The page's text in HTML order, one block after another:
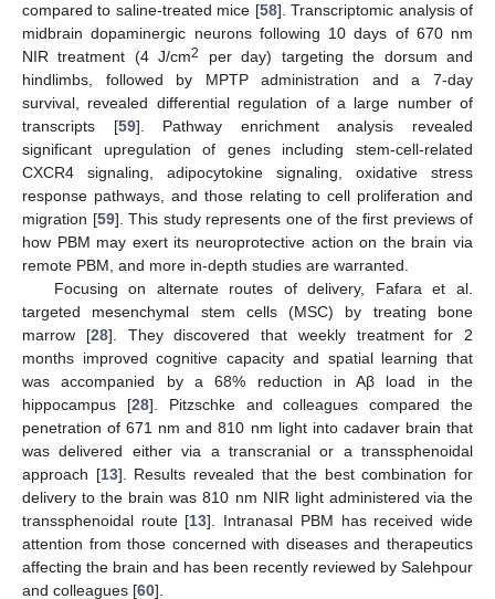
compared to saline-treated mice [58]. Transcriptomic analysis of
midbrain dopaminergic neurons following 10 days of 670 nm
NIR treatment (4 J/cm2
per day) targeting the dorsum and
hindlimbs, followed by MPTP administration and a 7-day
survival, revealed differential regulation of a large number of
transcripts [59]. Pathway enrichment analysis revealed
significant upregulation of genes including stem-cell-related
CXCR4 signaling, adipocytokine signaling, oxidative stress
response pathways, and those relating to cell proliferation and
migration [59]. This study represents one of the first previews of
how PBM may exert its neuroprotective action on the brain via
remote PBM, and more in-depth studies are warranted.
Focusing on alternate routes of delivery, Fafara et al.
targeted mesenchymal stem cells (MSC) by treating bone
marrow [28]. They discovered that weekly treatment for 2
months improved cognitive capacity and spatial learning that
was accompanied by a 68% reduction in Aβ load in the
hippocampus [28]. Pitzschke and colleagues compared the
penetration of 671 nm and 810 nm light into cadaver brain that
was delivered either via a transcranial or a transsphenoidal
approach [13]. Results revealed that the best combination for
delivery to the brain was 810 nm NIR light administered via the
transsphenoidal route [13]. Intranasal PBM has received wide
attention from those concerned with diseases and therapeutics
affecting the brain and has been recently reviewed by Salehpour
and colleagues [60].